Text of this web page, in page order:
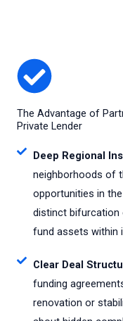
The Advantage of
Private Lender
Deep Regional
neighborhoods of
opportunities in
distinct bifurcation
fund assets within
Clear Deal
funding
renovation or